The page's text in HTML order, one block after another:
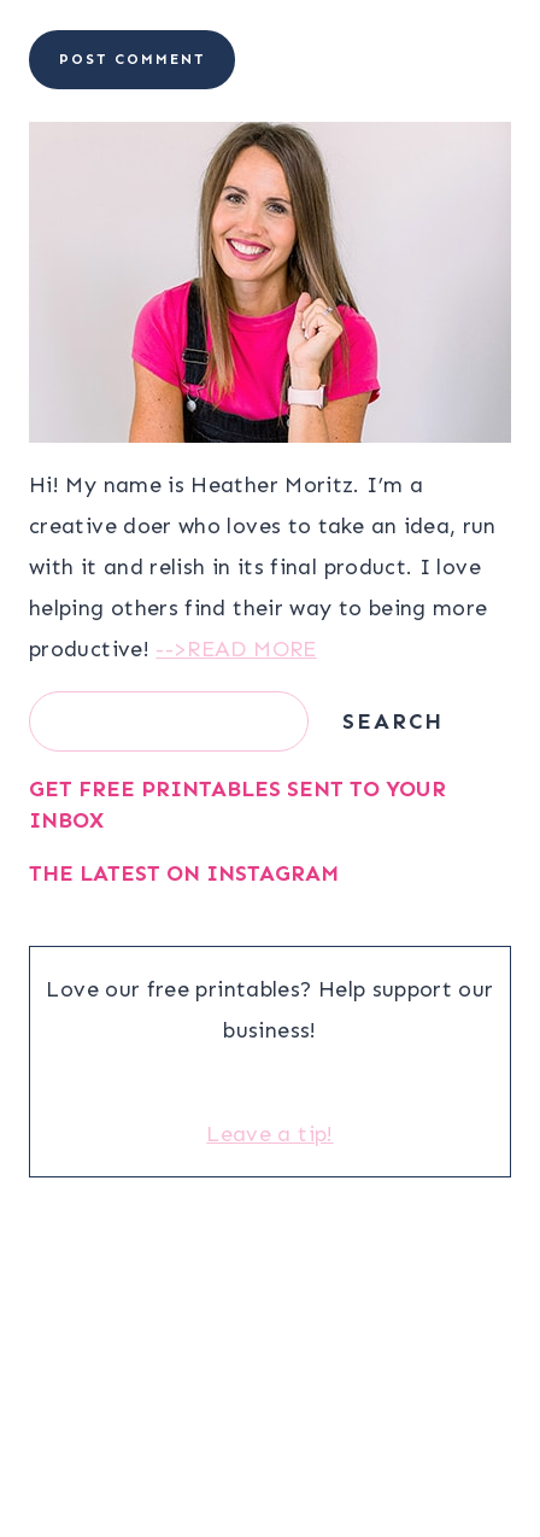
Hi! My name is Heather Moritz. I’m a
creative doer who loves to take an idea, run
with it and relish in its final product. I love
helping others find their way to being more
productive! -->READ MORE
Search SEARCH
GET FREE PRINTABLES SENT TO YOUR
INBOX
THE LATEST ON INSTAGRAM
Love our free printables? Help support our
business!
Leave a tip!